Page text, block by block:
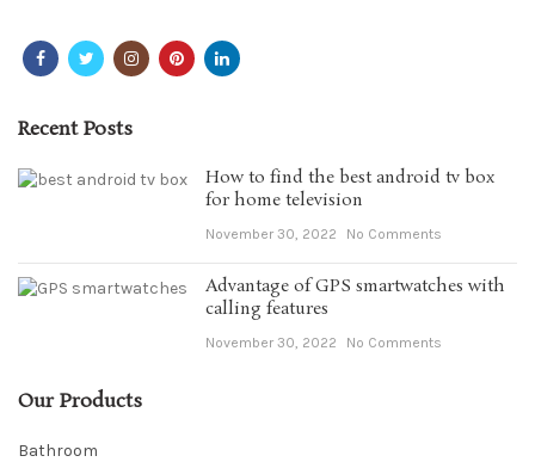
Recent Posts
How to find the best android tv box
for home television
November 30, 2022 No Comments
Advantage of GPS smartwatches with
calling features
November 30, 2022 No Comments
Our Products
Bathroom